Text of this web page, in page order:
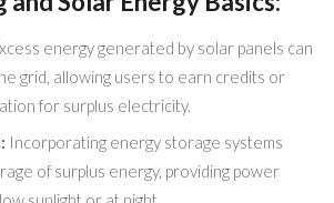
energy generated by solar panels can
grid, allowing users to earn credits or
for surplus electricity.
Incorporating energy storage systems
of surplus energy, providing power